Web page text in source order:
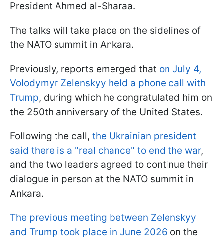
President Ahmed al-Sharaa.
The talks will take place on the sidelines of
the NATO summit in Ankara.
Previously, reports emerged that on July 4,
Volodymyr Zelenskyy held a phone call with
Trump, during which he congratulated him on
the 250th anniversary of the United States.
Following the call, the Ukrainian president
said there is a "real chance" to end the war,
and the two leaders agreed to continue their
dialogue in person at the NATO summit in
Ankara.
The previous meeting between Zelenskyy
and Trump took place in June 2026 on the